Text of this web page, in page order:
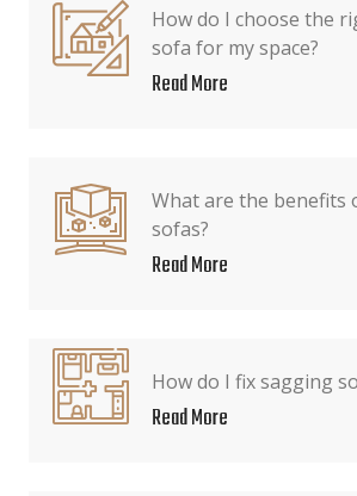
How do I choose the
sofa for my space?
Read More
What are the benefits
sofas?
Read More
How do I fix sagging
Read More